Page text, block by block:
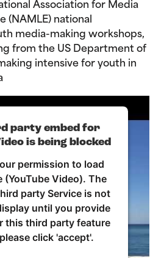
Association for Media
(NAMLE) national
media-making workshops,
from the US Department of
intensive for youth in
party embed for
is being blocked
permission to load
(YouTube Video). The
party Service is not
until you provide
this third party feature
click 'accept'.